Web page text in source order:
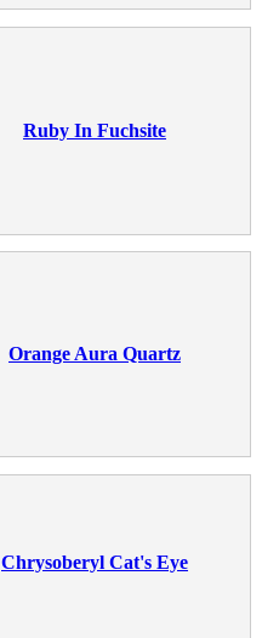
Ruby In Fuchsite
Orange Aura Quartz
Chrysoberyl Cat's Eye